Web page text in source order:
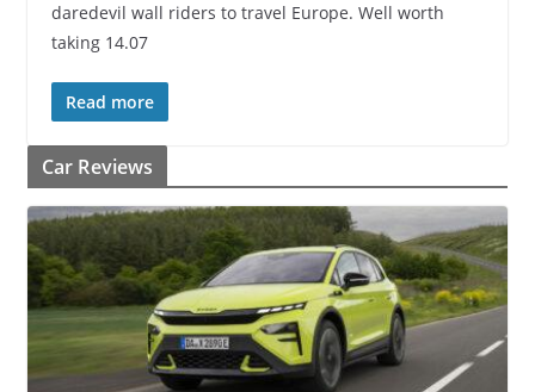
daredevil wall riders to travel Europe. Well worth
taking 14.07
Read more
Car Reviews